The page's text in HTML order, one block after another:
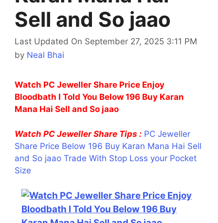
Sell and So jaao
Last Updated On September 27, 2025 3:11 PM
by Neal Bhai
Watch PC Jeweller Share Price Enjoy
Bloodbath I Told You Below 196 Buy Karan
Mana Hai Sell and So jaao
Watch PC Jeweller Share Tips : PC Jeweller
Share Price Below 196 Buy Karan Mana Hai Sell
and So jaao Trade With Stop Loss your Pocket
Size